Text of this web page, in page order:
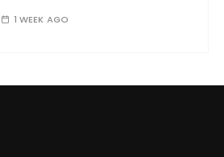
1 WEEK AGO